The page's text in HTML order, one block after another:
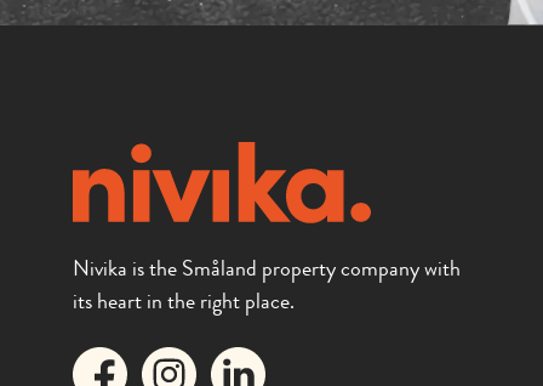
Nivika is the Småland property company with
its heart in the right place.